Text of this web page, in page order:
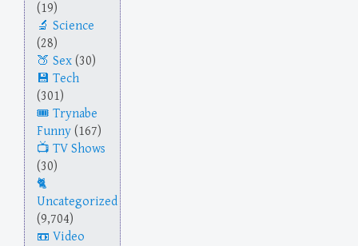
(19)
Science
(28)
Sex (30)
Tech
(301)
Trynabe
Funny (167)
TV Shows
(30)
Uncategorized
(9,704)
Video